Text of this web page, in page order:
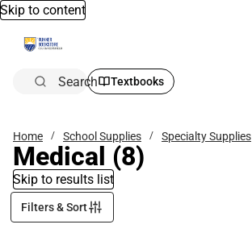
Skip to content
Search Textbooks
Home School Supplies Specialty Supplies
Medical (8)
Skip to results list
Filters & Sort